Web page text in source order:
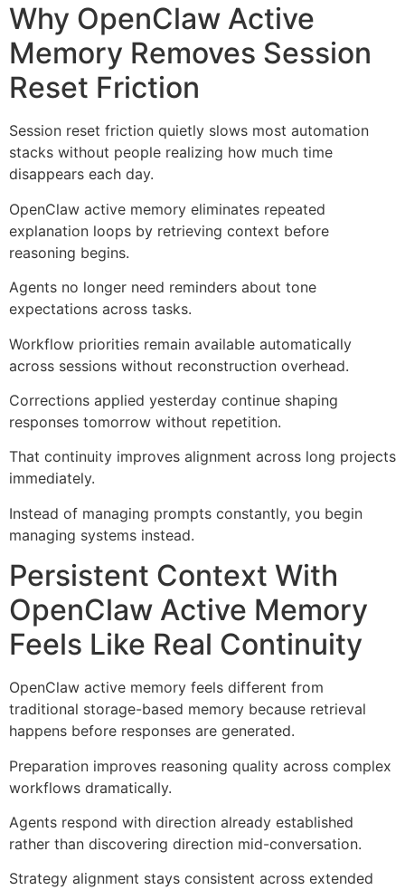
Why OpenClaw Active
Memory Removes Session
Reset Friction
Session reset friction quietly slows most automation
stacks without people realizing how much time
disappears each day.
OpenClaw active memory eliminates repeated
explanation loops by retrieving context before
reasoning begins.
Agents no longer need reminders about tone
expectations across tasks.
Workflow priorities remain available automatically
across sessions without reconstruction overhead.
Corrections applied yesterday continue shaping
responses tomorrow without repetition.
That continuity improves alignment across long projects
immediately.
Instead of managing prompts constantly, you begin
managing systems instead.
Persistent Context With
OpenClaw Active Memory
Feels Like Real Continuity
OpenClaw active memory feels different from
traditional storage-based memory because retrieval
happens before responses are generated.
Preparation improves reasoning quality across complex
workflows dramatically.
Agents respond with direction already established
rather than discovering direction mid-conversation.
Strategy alignment stays consistent across extended